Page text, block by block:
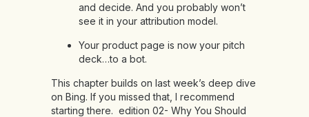
and decide. And you probably won’t
see it in your attribution model.
Your product page is now your pitch
deck…to a bot.
This chapter builds on last week’s deep dive
on Bing. If you missed that, I recommend
starting there. edition 02- Why You Should